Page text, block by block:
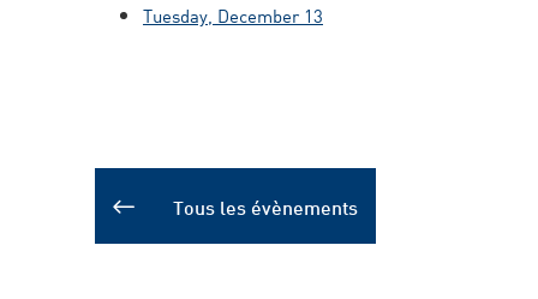
Tuesday, December 13
Tous les évènements